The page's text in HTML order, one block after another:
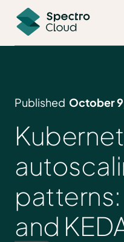
Published October
patterns:
and